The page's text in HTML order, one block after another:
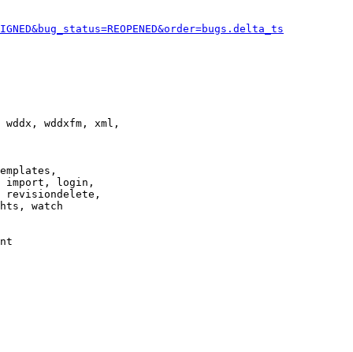
wddxfm, xml,
import, login,
revisiondelete,
watch